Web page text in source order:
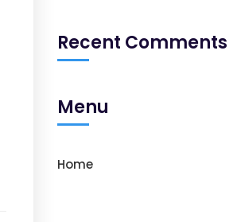
Recent Comments
Menu
Home